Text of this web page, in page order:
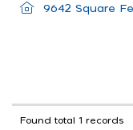
9642 Square
Found total 1 records